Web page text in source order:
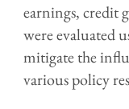
earnings, credit
were evaluated
mitigate the
various policy